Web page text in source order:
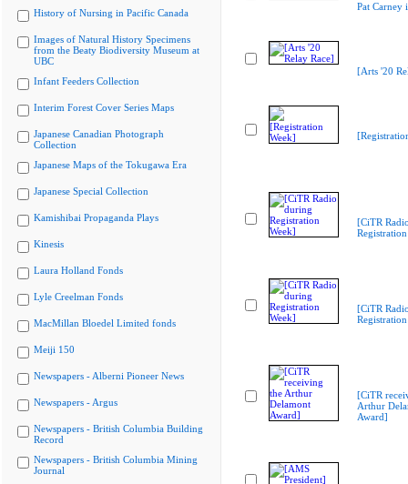
History of Nursing in Pacific Canada
Images of Natural History Specimens
from the Beaty Biodiversity Museum at
UBC
Infant Feeders Collection
Interim Forest Cover Series Maps
Japanese Canadian Photograph
Collection
Japanese Maps of the Tokugawa Era
Japanese Special Collection
Kamishibai Propaganda Plays
Kinesis
Laura Holland Fonds
Lyle Creelman Fonds
MacMillan Bloedel Limited fonds
Meiji 150
Newspapers - Alberni Pioneer News
Newspapers - Argus
Newspapers - British Columbia Building
Record
Newspapers - British Columbia Mining
Journal
Pat Carney
[Arts '20
[CiTR
[CiTR
[CiTR
Arthur
Award]